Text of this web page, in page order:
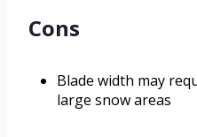
Cons
Blade width may
large snow areas